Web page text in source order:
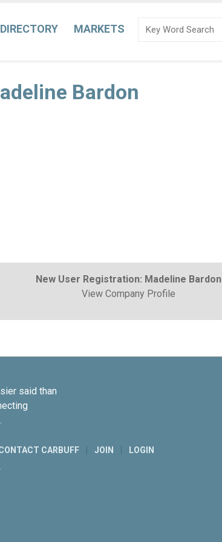
DIRECTORY MARKETS
Bardon
New User Registration: Madeline Bardon
View Company Profile
said than
CARBUFF JOIN LOGIN
.